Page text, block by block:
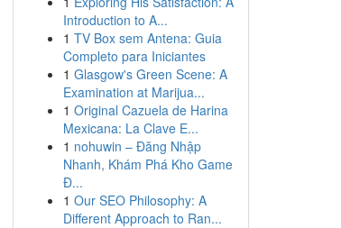
Introduction to A...
1 TV Box sem Antena: Guia
Completo para Iniciantes
1 Glasgow's Green Scene: A
Examination at Marijua...
1 Original Cazuela de Harina
Mexicana: La Clave E...
1 nohuwin – Đăng Nhập
Nhanh, Khám Phá Kho Game
Đ...
1 Our SEO Philosophy: A
Different Approach to Ran...